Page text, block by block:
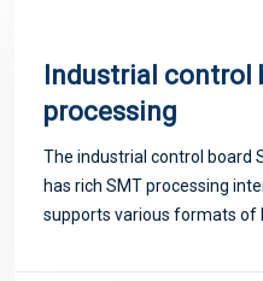
Industrial control
processing
The industrial control board
has rich SMT processing
supports various formats of